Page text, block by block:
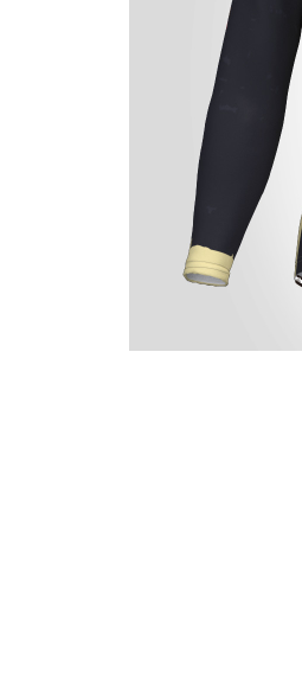
Don't Tread On Me
Cycling Jerseys